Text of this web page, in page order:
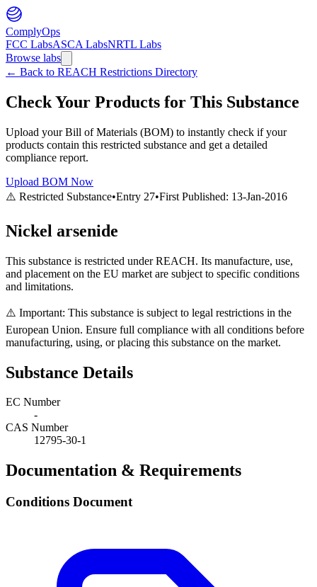
ComplyOps
FCC LabsASCA LabsNRTL Labs
Browse labs
← Back to REACH Restrictions Directory
Check Your Products for This Substance
Upload your Bill of Materials (BOM) to instantly check if your
products contain this restricted substance and get a detailed
compliance report.
Upload BOM Now
⚠️ Restricted Substance•Entry 27•First Published: 13-Jan-2016
Nickel arsenide
This substance is restricted under REACH. Its manufacture, use,
and placement on the EU market are subject to specific conditions
and limitations.
⚠️ Important: This substance is subject to legal restrictions in the
European Union. Ensure full compliance with all conditions before
manufacturing, using, or placing this substance on the market.
Substance Details
EC Number
-
CAS Number
12795-30-1
Documentation & Requirements
Conditions Document